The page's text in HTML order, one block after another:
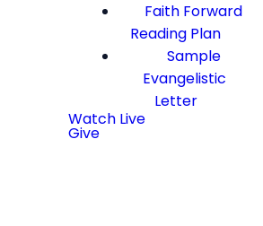
Faith Forward
Reading Plan
Sample
Evangelistic
Letter
Watch Live
Give